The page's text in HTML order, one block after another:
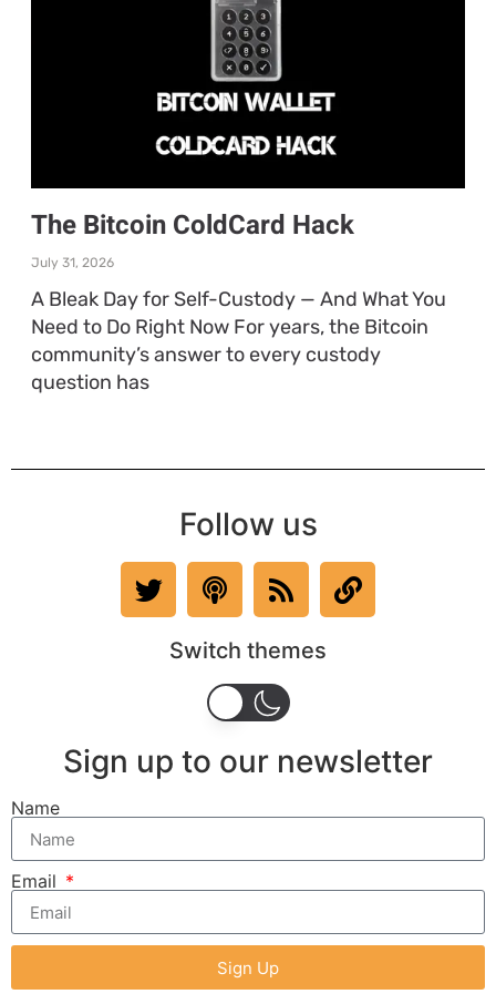
The Bitcoin ColdCard Hack
July 31, 2026
A Bleak Day for Self-Custody — And What You
Need to Do Right Now For years, the Bitcoin
community’s answer to every custody
question has
Follow us
Switch themes
Sign up to our newsletter
Name
Email
Sign Up